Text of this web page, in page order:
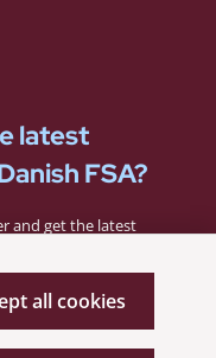
latest
FSA?
and get the latest
all cookies